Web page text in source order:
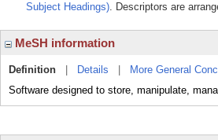
Subject Headings). Descriptors are
MeSH information
Definition Details More General
Software designed to store, manipulate,